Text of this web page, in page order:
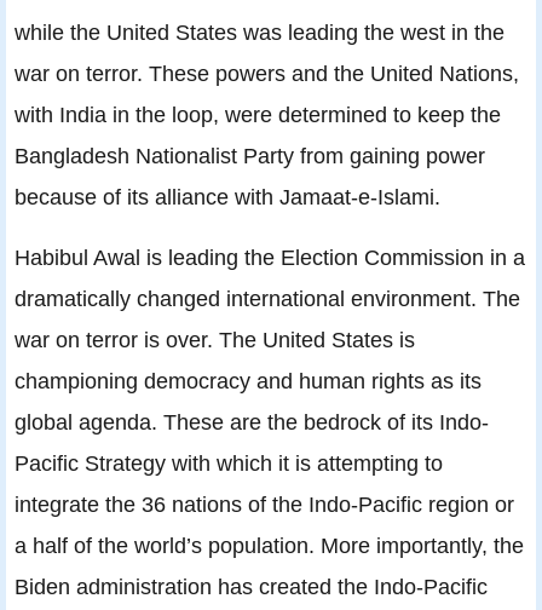
while the United States was leading the west in the
war on terror. These powers and the United Nations,
with India in the loop, were determined to keep the
Bangladesh Nationalist Party from gaining power
because of its alliance with Jamaat-e-Islami.
Habibul Awal is leading the Election Commission in a
dramatically changed international environment. The
war on terror is over. The United States is
championing democracy and human rights as its
global agenda. These are the bedrock of its Indo-
Pacific Strategy with which it is attempting to
integrate the 36 nations of the Indo-Pacific region or
a half of the world’s population. More importantly, the
Biden administration has created the Indo-Pacific